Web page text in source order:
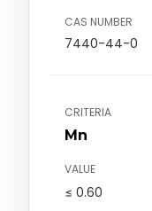
CAS NUMBER
7440-44-0
CRITERIA
Mn
VALUE
≤ 0.60